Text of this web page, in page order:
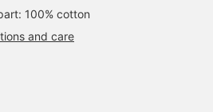
100% cotton
and care